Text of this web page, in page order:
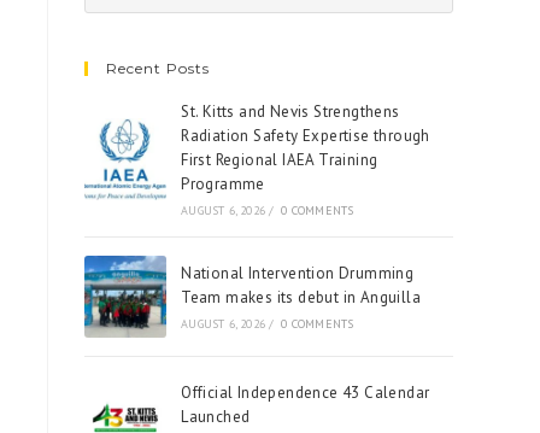
Recent Posts
St. Kitts and Nevis Strengthens
Radiation Safety Expertise through
First Regional IAEA Training
Programme
AUGUST 6, 2026 / 0 COMMENTS
National Intervention Drumming
Team makes its debut in Anguilla
AUGUST 6, 2026 / 0 COMMENTS
Official Independence 43 Calendar
Launched